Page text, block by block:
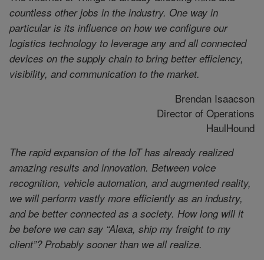
countless other jobs in the industry. One way in
particular is its influence on how we configure our
logistics technology to leverage any and all connected
devices on the supply chain to bring better efficiency,
visibility, and communication to the market.
Brendan Isaacson
Director of Operations
HaulHound
The rapid expansion of the IoT has already realized
amazing results and innovation. Between voice
recognition, vehicle automation, and augmented reality,
we will perform vastly more efficiently as an industry,
and be better connected as a society. How long will it
be before we can say “Alexa, ship my freight to my
client”? Probably sooner than we all realize.